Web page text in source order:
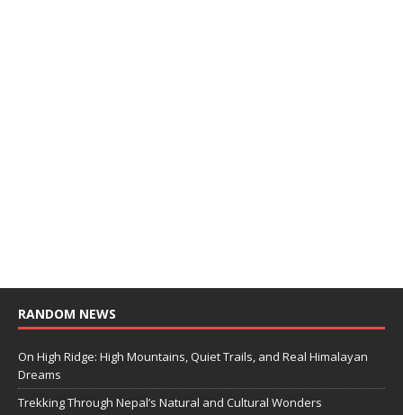
RANDOM NEWS
On High Ridge: High Mountains, Quiet Trails, and Real Himalayan
Dreams
Trekking Through Nepal’s Natural and Cultural Wonders